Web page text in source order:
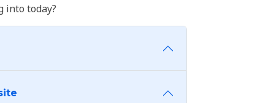
into today?